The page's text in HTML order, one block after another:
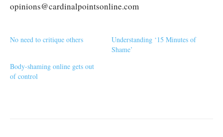
opinions@cardinalpointsonline.com
No need to critique others
Understanding ‘15 Minutes of
Shame’
Body-shaming online gets out
of control